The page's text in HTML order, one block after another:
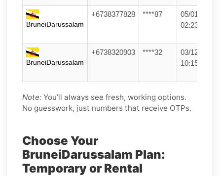
BruneiDarussalam
+6738377828 ****87
05/01/26
02:23
BruneiDarussalam
+6738320903 ****32
03/12/25
10:15
Note: You’ll always see fresh, working options.
No guesswork, just numbers that receive OTPs.
Choose Your
BruneiDarussalam Plan:
Temporary or Rental